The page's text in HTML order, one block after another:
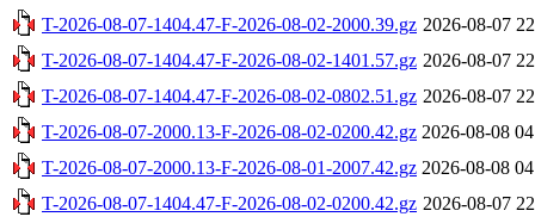
T-2026-08-07-1404.47-F-2026-08-02-2000.39.gz 2026-08-07
T-2026-08-07-1404.47-F-2026-08-02-1401.57.gz 2026-08-07
T-2026-08-07-1404.47-F-2026-08-02-0802.51.gz 2026-08-07
T-2026-08-07-2000.13-F-2026-08-02-0200.42.gz 2026-08-08
T-2026-08-07-2000.13-F-2026-08-01-2007.42.gz 2026-08-08
T-2026-08-07-1404.47-F-2026-08-02-0200.42.gz 2026-08-07